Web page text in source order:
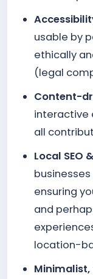
usable by
ethically
(legal
Content-
interactive
all
Local SEO
ensuring
and
location-